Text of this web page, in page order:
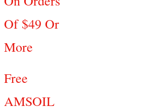
Of $49 Or
More
Free
AMSOIL